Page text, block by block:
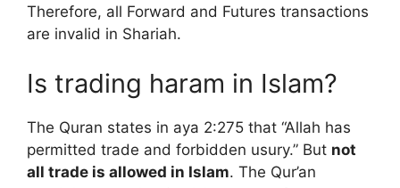
Therefore, all Forward and Futures transactions
are invalid in Shariah.
Is trading haram in Islam?
The Quran states in aya 2:275 that “Allah has
permitted trade and forbidden usury.” But not
all trade is allowed in Islam. The Qur’an